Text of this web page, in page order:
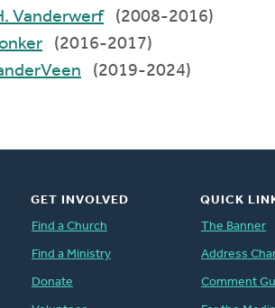
H. Vanderwerf
(2008-2016)
Jonker
(2016-2017)
VanderVeen
(2019-2024)
GET INVOLVED
Find a Church
Find a Ministry
Donate
QUICK
The Banner
Address
Comment